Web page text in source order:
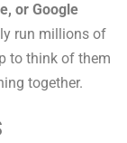
or Google
run millions of
to think of them
together.